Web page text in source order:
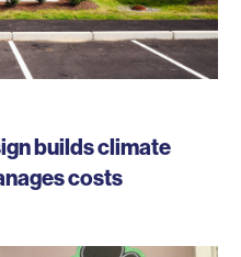
builds climate
costs